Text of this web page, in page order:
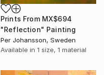
Prints From MX$694
"Reflection" Painting
Per Johansson, Sweden
Available in 1 size, 1 material